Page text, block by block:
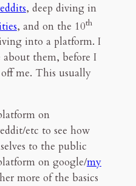
, deep diving in
, and on the 10th
into a platform. I
them, before I
me. This usually
on
etc to see how
to the public
on google/my
more of the basics